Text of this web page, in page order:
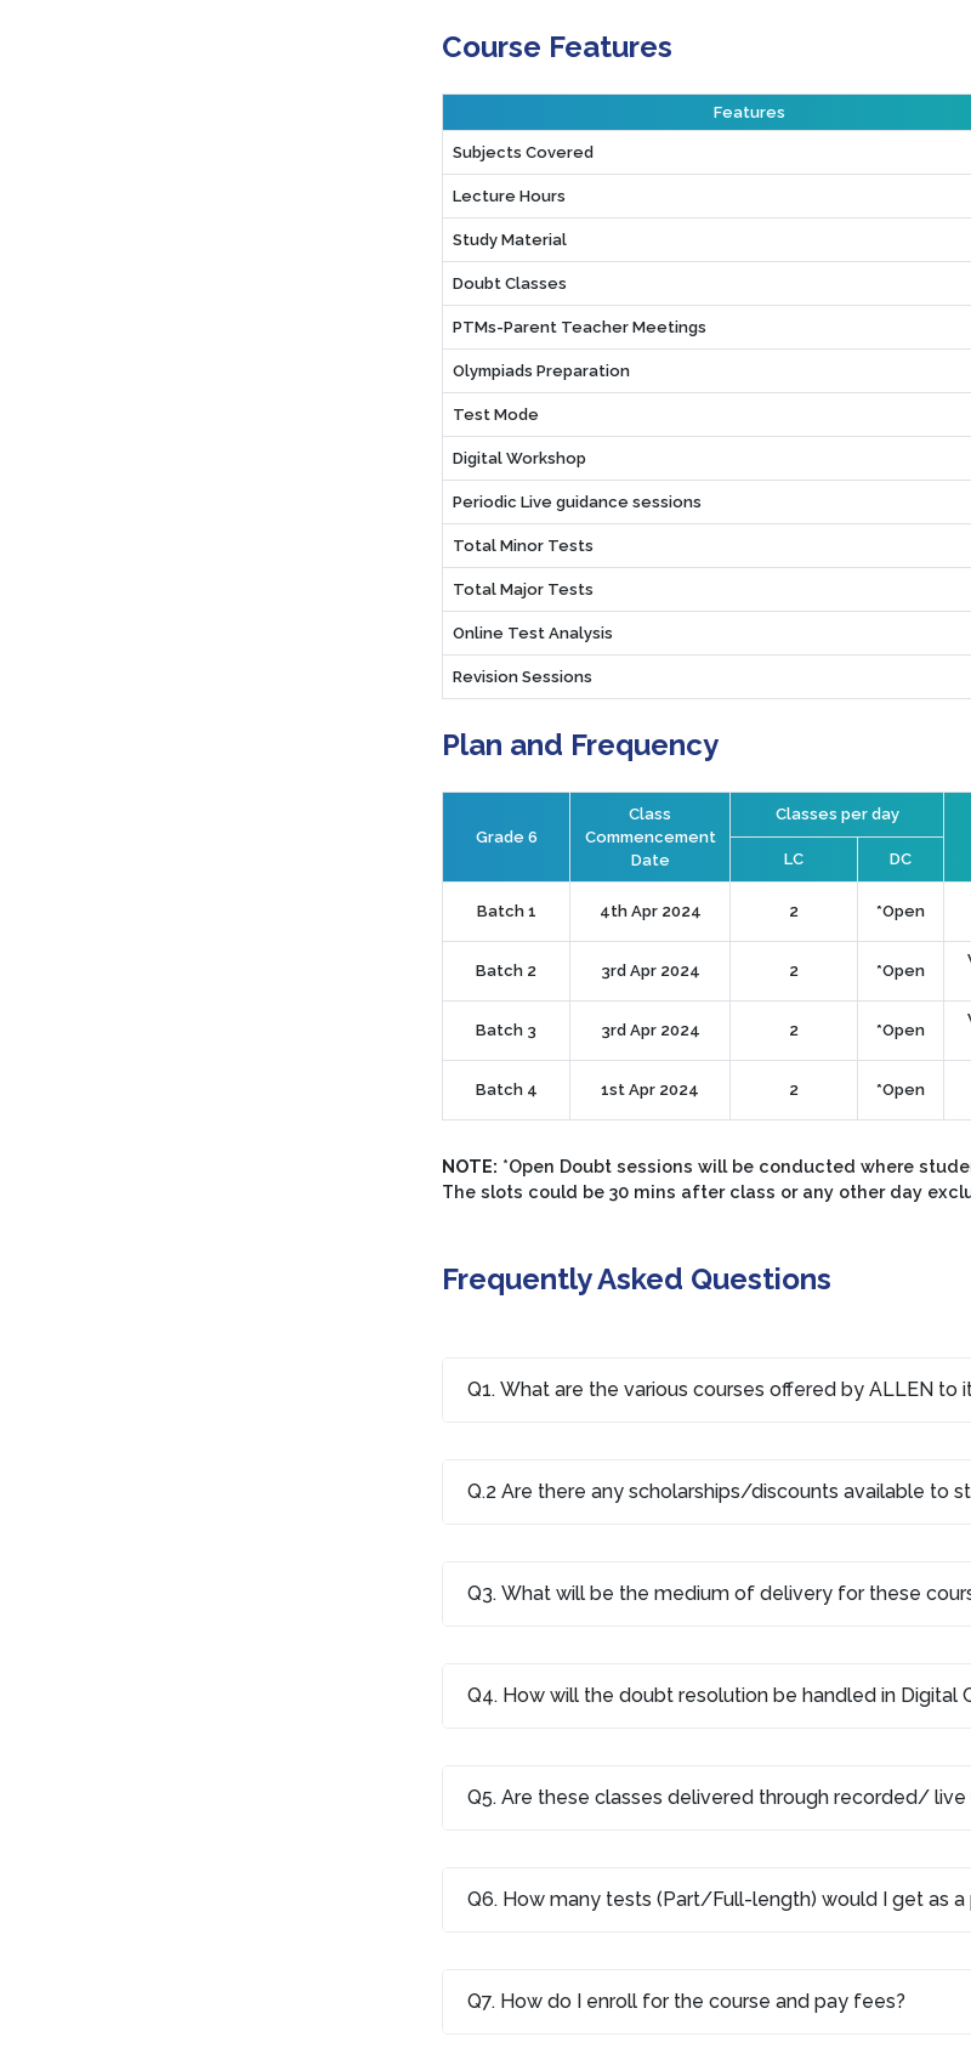
Course Features
Features
Subjects Covered
Lecture Hours
Study Material
Doubt Classes
PTMs-Parent Teacher Meetings
Olympiads Preparation
Test Mode
Digital Workshop
Periodic Live guidance sessions
Total Minor Tests
Total Major Tests
Online Test Analysis
Revision Sessions
Plan and Frequency
Grade 6
Class
Commencement
Date
Classes per day
LC DC
Batch 1 4th Apr 2024 2 *Open
Batch 2 3rd Apr 2024 2 *Open
Batch 3 3rd Apr 2024 2 *Open
Batch 4 1st Apr 2024 2 *Open
NOTE: *Open Doubt sessions will be conducted where
The slots could be 30 mins after class or any other day
Frequently Asked Questions
Q1. What are the various courses offered by ALLEN to
Q.2 Are there any scholarships/discounts available to
Q3. What will be the medium of delivery for these
Q4. How will the doubt resolution be handled in Digital
Q5. Are these classes delivered through recorded/ live
Q6. How many tests (Part/Full-length) would I get as
Q7. How do I enroll for the course and pay fees?